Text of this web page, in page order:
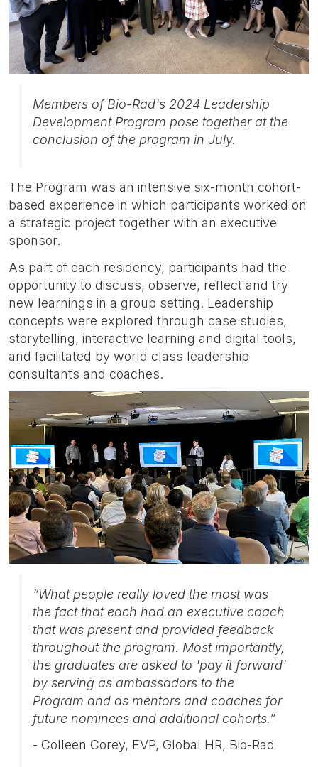
Members of Bio-Rad's 2024 Leadership
Development Program pose together at the
conclusion of the program in July.
The Program was an intensive six-month cohort-
based experience in which participants worked on
a strategic project together with an executive
sponsor.
As part of each residency, participants had the
opportunity to discuss, observe, reflect and try
new learnings in a group setting. Leadership
concepts were explored through case studies,
storytelling, interactive learning and digital tools,
and facilitated by world class leadership
consultants and coaches.
“What people really loved the most was
the fact that each had an executive coach
that was present and provided feedback
throughout the program. Most importantly,
the graduates are asked to 'pay it forward'
by serving as ambassadors to the
Program and as mentors and coaches for
future nominees and additional cohorts.”
- Colleen Corey, EVP, Global HR, Bio-Rad